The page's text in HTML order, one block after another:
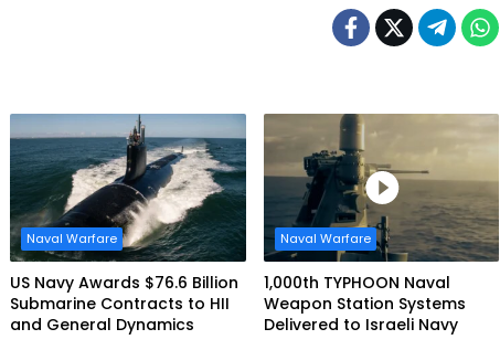
Naval Warfare
US Navy Awards $76.6 Billion
Submarine Contracts to HII
and General Dynamics
Naval Warfare
1,000th TYPHOON Naval
Weapon Station Systems
Delivered to Israeli Navy